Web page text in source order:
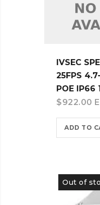
IVSEC
25FPS
POE IP66
$922.00
ADD TO
Out of